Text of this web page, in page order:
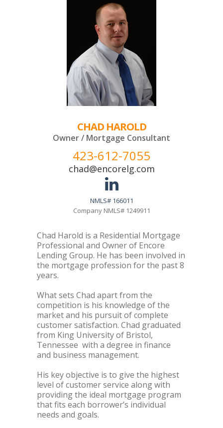
CHAD HAROLD
Owner / Mortgage Consultant
423-612-7055
chad@encorelg.com
NMLS# 166011
Company NMLS# 1249911
Chad Harold is a Residential Mortgage
Professional and Owner of Encore
Lending Group. He has been involved in
the mortgage profession for the past 8
years.
What sets Chad apart from the
competition is his knowledge of the
market and his pursuit of complete
customer satisfaction. Chad graduated
from King University of Bristol,
Tennessee with a degree in finance
and business management.
His key objective is to give the highest
level of customer service along with
providing the ideal mortgage program
that fits each borrower’s individual
needs and goals.